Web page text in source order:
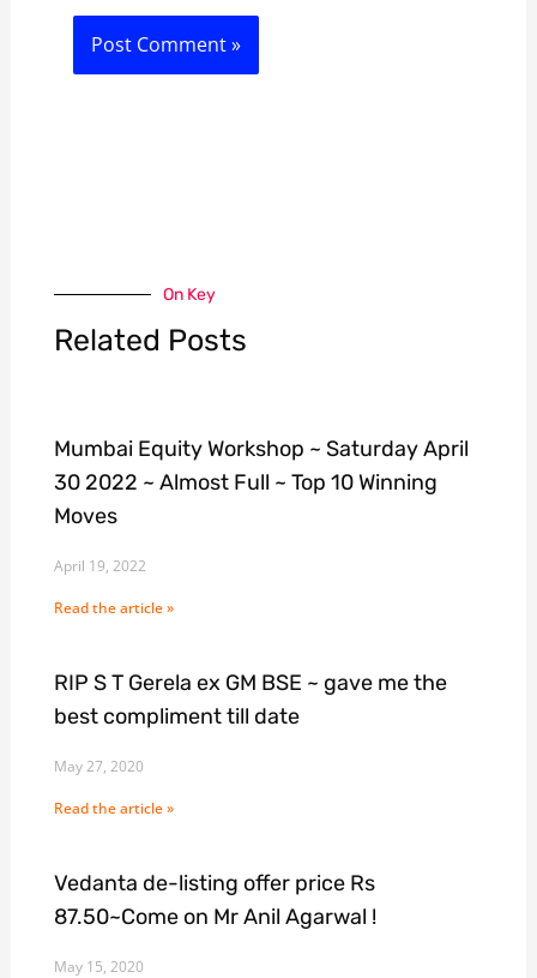
On Key
Related Posts
Mumbai Equity Workshop ~ Saturday April
30 2022 ~ Almost Full ~ Top 10 Winning
Moves
April 19, 2022
Read the article »
RIP S T Gerela ex GM BSE ~ gave me the
best compliment till date
May 27, 2020
Read the article »
Vedanta de-listing offer price Rs
87.50~Come on Mr Anil Agarwal !
May 15, 2020